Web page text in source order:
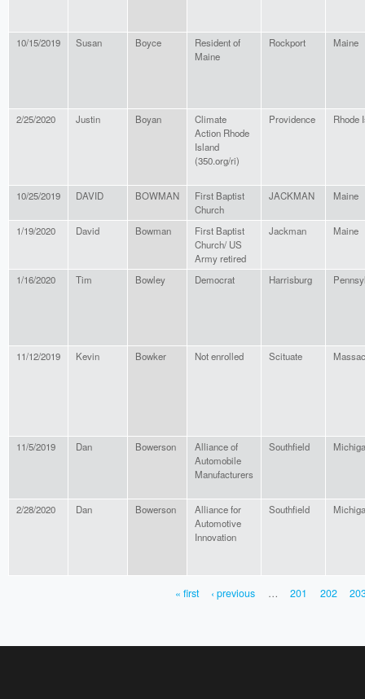
10/15/2019 Susan Boyce
Resident of
Maine
Rockport Maine
2/25/2020 Justin Boyan
Climate
Action Rhode
Island
(350.org/ri)
Providence Rhode
10/25/2019 DAVID BOWMAN
First Baptist
Church
JACKMAN Maine
1/19/2020 David Bowman
First Baptist
Church/ US
Army retired
Jackman Maine
1/16/2020 Tim Bowley Democrat Harrisburg
11/12/2019 Kevin Bowker Not enrolled Scituate
11/5/2019 Dan Bowerson
Alliance of
Automobile
Manufacturers
Southfield
2/28/2020 Dan Bowerson
Alliance for
Automotive
Innovation
Southfield
« first ‹ previous … 201 202